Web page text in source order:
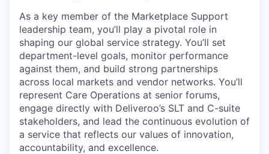
As a key member of the Marketplace Support
leadership team, you’ll play a pivotal role in
shaping our global service strategy. You’ll set
department-level goals, monitor performance
against them, and build strong partnerships
across local markets and vendor networks. You’ll
represent Care Operations at senior forums,
engage directly with Deliveroo’s SLT and C-suite
stakeholders, and lead the continuous evolution of
a service that reflects our values of innovation,
accountability, and excellence.